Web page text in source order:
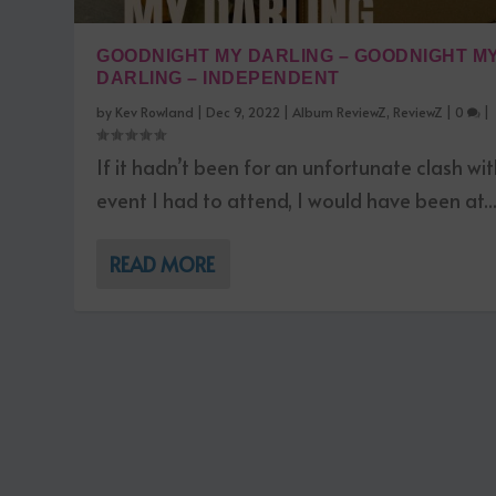
GOODNIGHT MY DARLING – GOODNIGHT
DARLING – INDEPENDENT
by Kev Rowland Dec 9, 2022 |Album ReviewZ, ReviewZ 0
If it hadn’t been for an unfortunate clash
event I had to attend, I would have been at...
READ MORE